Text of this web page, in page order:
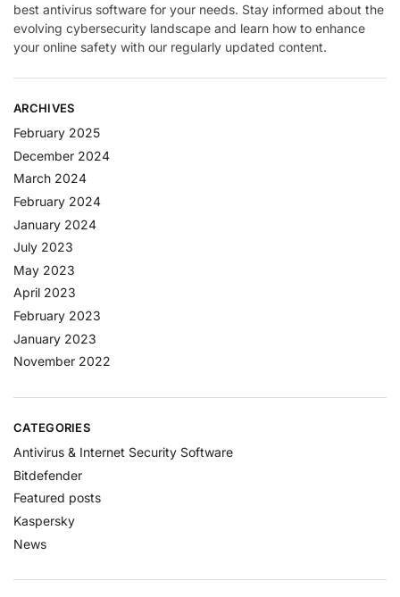
best antivirus software for your needs. Stay informed about the
evolving cybersecurity landscape and learn how to enhance
your online safety with our regularly updated content.
ARCHIVES
February 2025
December 2024
March 2024
February 2024
January 2024
July 2023
May 2023
April 2023
February 2023
January 2023
November 2022
CATEGORIES
Antivirus & Internet Security Software
Bitdefender
Featured posts
Kaspersky
News